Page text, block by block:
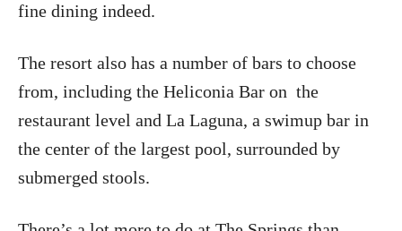
fine dining indeed.
The resort also has a number of bars to choose
from, including the Heliconia Bar on the
restaurant level and La Laguna, a swimup bar in
the center of the largest pool, surrounded by
submerged stools.